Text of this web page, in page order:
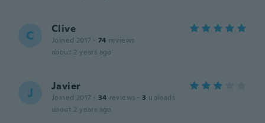
C Clive
Joined 2017 · 74 reviews
about 2 years ago
J Javier
Joined 2017 · 34 reviews · 3 uploads
about 2 years ago